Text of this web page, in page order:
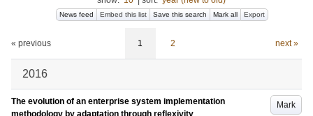
News feed Embed this list Save this search Mark all Export
« previous 1 2 next »
2016
Mark
The evolution of an enterprise system implementation
methodology by adaptation through reflexivity